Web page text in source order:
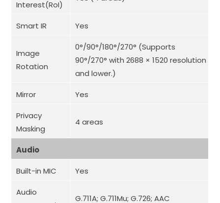
Interest(RoI)
Smart IR Yes
Image
Rotation
0°/90°/180°/270° (Supports
90°/270° with 2688 × 1520 resolution
and lower.)
Mirror Yes
Privacy
Masking
4 areas
Audio
Built-in MIC Yes
Audio
G.711A; G.711Mu; G.726; AAC